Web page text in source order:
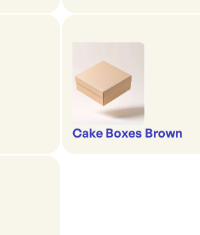
Cake Boxes Brown